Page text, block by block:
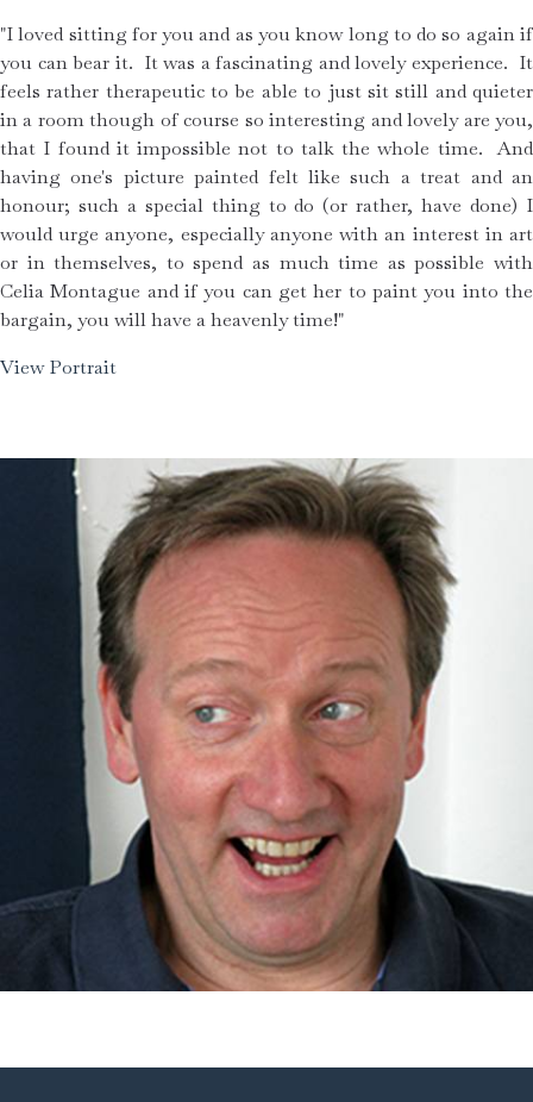
"I loved sitting for you and as you know long to do so again if
you can bear it.  It was a fascinating and lovely experience.  It
feels rather therapeutic to be able to just sit still and quieter
in a room though of course so interesting and lovely are you,
that I found it impossible not to talk the whole time.  And
having one's picture painted felt like such a treat and an
honour; such a special thing to do (or rather, have done) I
would urge anyone, especially anyone with an interest in art
or in themselves, to spend as much time as possible with
Celia Montague and if you can get her to paint you into the
bargain, you will have a heavenly time!"
View Portrait